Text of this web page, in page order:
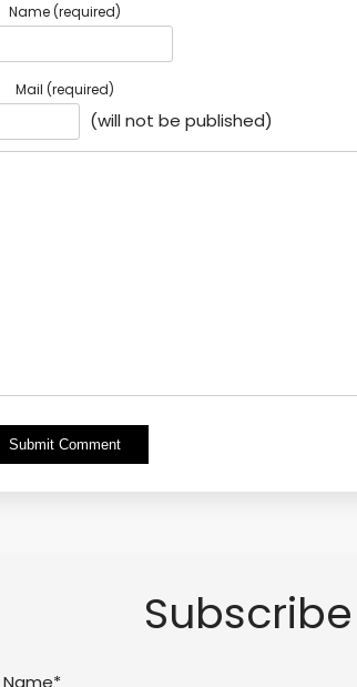
Name (required)
Mail (required)
(will not be published)
Alternative:
Subscribe
Name*